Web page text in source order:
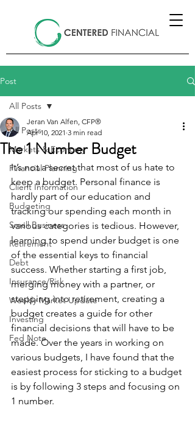
Post
All Posts
Markets & Economy
Financial Planning
Client Information
Budgeting
Small Business
Retirement
Debt
Insurance/Risk
Weekly Market Update
Investing
Fed Note
All Posts
The 1 Number Budget
Jeran Van Alfen, CFP®
Apr 10, 2021 3 min read
It’s not a secret that most of us hate to
keep a budget. Personal finance is
hardly part of our education and
tracking our spending each month in
various categories is tedious. However,
learning to spend under budget is one
of the essential keys to financial
success. Whether starting a first job,
merging money with a partner, or
stepping into retirement, creating a
budget creates a guide for other
financial decisions that will have to be
made. Over the years in working on
various budgets, I have found that the
easiest process for sticking to a budget
is by following 3 steps and focusing on
1 number.